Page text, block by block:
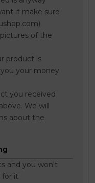
it make sure
of the
product is
your money
you received
We will
about the
and you won't
for it